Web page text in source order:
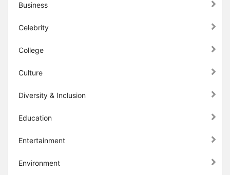
Business
Celebrity
College
Culture
Diversity & Inclusion
Education
Entertainment
Environment